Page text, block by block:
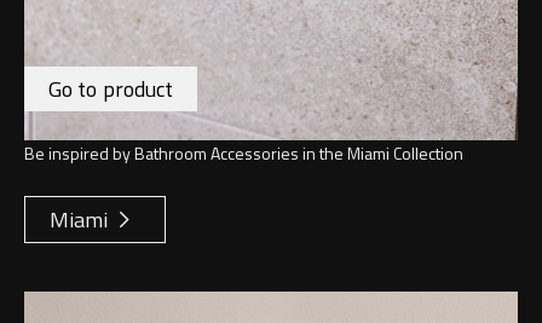
Go to product
Be inspired by Bathroom Accessories in the Miami Collection
Miami